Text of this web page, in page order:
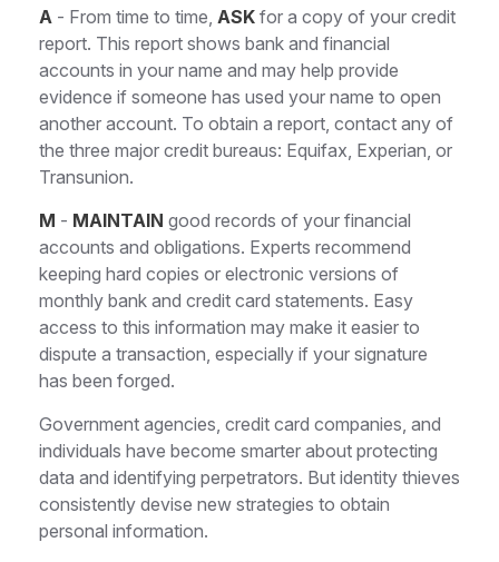
A - From time to time, ASK for a copy of your credit
report. This report shows bank and financial
accounts in your name and may help provide
evidence if someone has used your name to open
another account. To obtain a report, contact any of
the three major credit bureaus: Equifax, Experian, or
Transunion.
M - MAINTAIN good records of your financial
accounts and obligations. Experts recommend
keeping hard copies or electronic versions of
monthly bank and credit card statements. Easy
access to this information may make it easier to
dispute a transaction, especially if your signature
has been forged.
Government agencies, credit card companies, and
individuals have become smarter about protecting
data and identifying perpetrators. But identity thieves
consistently devise new strategies to obtain
personal information.